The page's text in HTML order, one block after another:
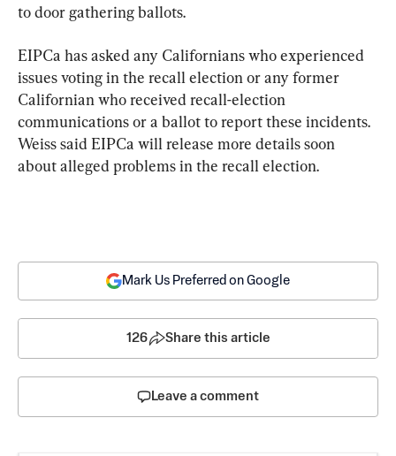
to door gathering ballots.
EIPCa has asked any Californians who experienced
issues voting in the recall election or any former
Californian who received recall-election
communications or a ballot to report these incidents.
Weiss said EIPCa will release more details soon
about alleged problems in the recall election.
Mark Us Preferred on Google
126 Share this article
Leave a comment